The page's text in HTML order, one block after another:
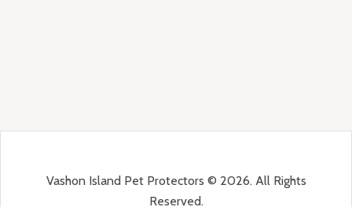
Vashon Island Pet Protectors © 2026. All Rights
Reserved.